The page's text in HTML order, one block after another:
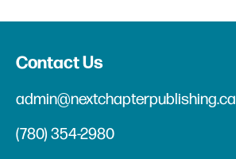
Contact Us
admin@nextchapterpublishing.ca
(780) 354-2980